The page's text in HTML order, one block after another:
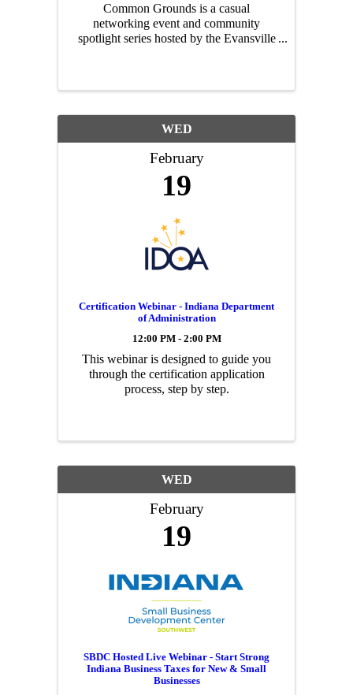
Common Grounds is a casual
networking event and community
spotlight series hosted by the Evansville
WED
February
19
Certification Webinar - Indiana Department
of Administration
12:00 PM - 2:00 PM
This webinar is designed to guide you
through the certification application
process, step by step.
WED
February
19
SBDC Hosted Live Webinar - Start Strong
Indiana Business Taxes for New & Small
Businesses